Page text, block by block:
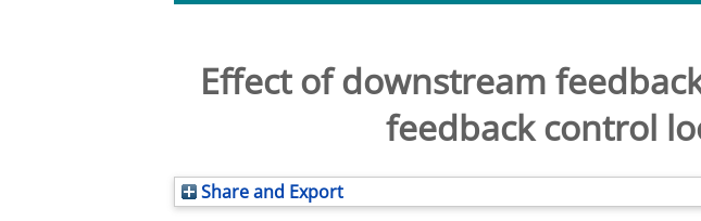
Effect of downstream
feedback control
Share and Export